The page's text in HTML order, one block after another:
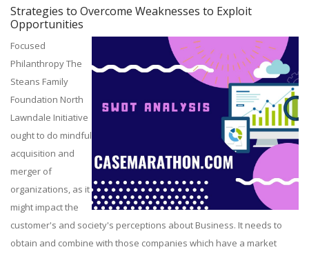
Strategies to Overcome Weaknesses to Exploit
Opportunities
Focused
Philanthropy The
Steans Family
Foundation North
Lawndale Initiative
ought to do mindful
acquisition and
merger of
organizations, as it
might impact the
customer's and society's perceptions about Business. It needs to
obtain and combine with those companies which have a market